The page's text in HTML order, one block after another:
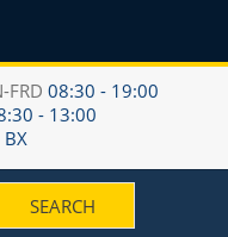
FRD08:30 - 19:00
- 13:00
ВХ